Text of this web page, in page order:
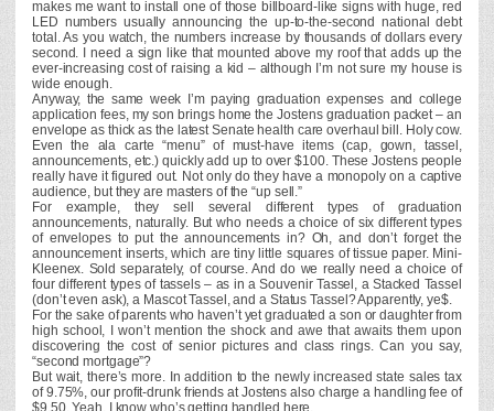
makes me want to install one of those billboard-like signs with huge, red
LED numbers usually announcing the up-to-the-second national debt
total. As you watch, the numbers increase by thousands of dollars every
second. I need a sign like that mounted above my roof that adds up the
ever-increasing cost of raising a kid – although I’m not sure my house is
wide enough.
Anyway, the same week I’m paying graduation expenses and college
application fees, my son brings home the Jostens graduation packet – an
envelope as thick as the latest Senate health care overhaul bill. Holy cow.
Even the ala carte “menu” of must-have items (cap, gown, tassel,
announcements, etc.) quickly add up to over $100. These Jostens people
really have it figured out. Not only do they have a monopoly on a captive
audience, but they are masters of the “up sell.”
For example, they sell several different types of graduation
announcements, naturally. But who needs a choice of six different types
of envelopes to put the announcements in? Oh, and don’t forget the
announcement inserts, which are tiny little squares of tissue paper. Mini-
Kleenex. Sold separately, of course. And do we really need a choice of
four different types of tassels – as in a Souvenir Tassel, a Stacked Tassel
(don’t even ask), a Mascot Tassel, and a Status Tassel? Apparently, ye$.
For the sake of parents who haven’t yet graduated a son or daughter from
high school, I won’t mention the shock and awe that awaits them upon
discovering the cost of senior pictures and class rings. Can you say,
“second mortgage”?
But wait, there’s more. In addition to the newly increased state sales tax
of 9.75%, our profit-drunk friends at Jostens also charge a handling fee of
$9.50. Yeah, I know who’s getting handled here.